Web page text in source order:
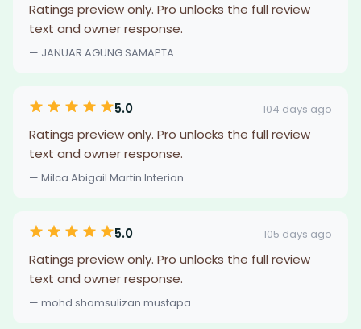
Ratings preview only. Pro unlocks the full review
text and owner response.
— JANUAR AGUNG SAMAPTA
5.0 104 days ago
Ratings preview only. Pro unlocks the full review
text and owner response.
— Milca Abigail Martin Interian
5.0 105 days ago
Ratings preview only. Pro unlocks the full review
text and owner response.
— mohd shamsulizan mustapa